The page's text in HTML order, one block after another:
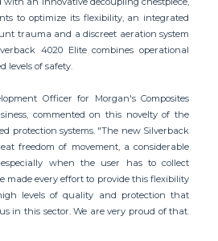
to optimize its flexibility, an integrated
trauma and a discreet aeration system
4020 Elite combines operational
levels of safety.
Officer for Morgan's Composites
commented on this novelty of the
protection systems. "The new Silverback
freedom of movement, a considerable
when the user has to collect
made every effort to provide this flexibility
levels of quality and protection that
in this sector. We are very proud of that.